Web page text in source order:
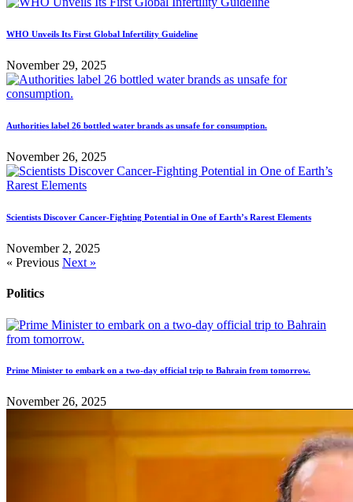
WHO Unveils Its First Global Infertility Guideline
November 29, 2025
Authorities label 26 bottled water brands as unsafe for consumption.
November 26, 2025
Scientists Discover Cancer-Fighting Potential in One of Earth’s Rarest Elements
November 2, 2025
« Previous Next »
Politics
Prime Minister to embark on a two-day official trip to Bahrain from tomorrow.
November 26, 2025